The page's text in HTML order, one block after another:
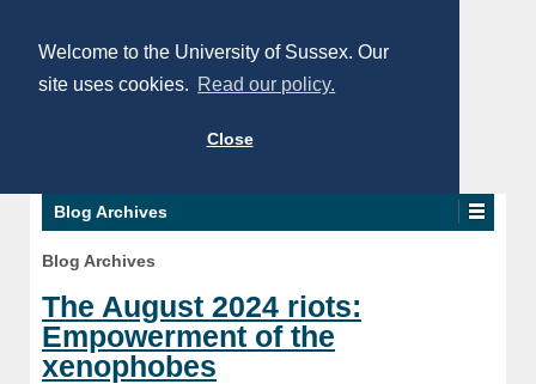
Welcome to the University of Sussex. Our
site uses cookies. Read our policy.
Close
Blog Archives
Blog Archives
The August 2024 riots:
Empowerment of the
xenophobes